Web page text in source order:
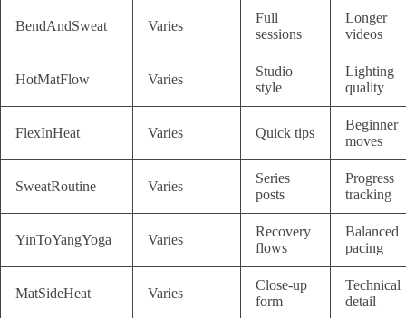
BendAndSweat Varies
Full
sessions
Longer
videos
HotMatFlow Varies
Studio
style
Lighting
quality
FlexInHeat Varies Quick tips
Beginner
moves
SweatRoutine Varies
Series
posts
Progress
tracking
YinToYangYoga Varies
Recovery
flows
Balanced
pacing
MatSideHeat Varies
Close-up
form
Technical
detail